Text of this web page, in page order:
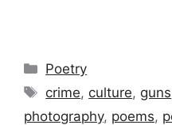
Categories
Poetry
Tags
crime, culture, guns
photography, poems,